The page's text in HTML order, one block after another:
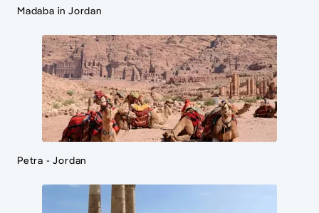
Madaba in Jordan
Petra - Jordan